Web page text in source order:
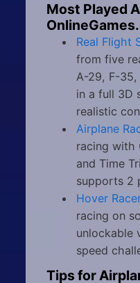
Most Played
Real Flight
from five
A-29, F-
in a full 3D
realistic
Airplane
racing with
and Time
supports 2
Hover
racing on
unlockable
speed
Tips for